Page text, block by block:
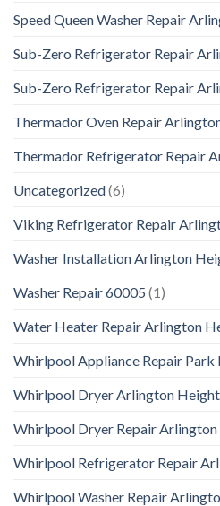
Speed Queen Washer Repair
Sub-Zero Refrigerator Repair
Sub-Zero Refrigerator Repair
Thermador Oven Repair
Thermador Refrigerator Repair
Uncategorized(6)
Viking Refrigerator Repair
Washer Installation Arlington
Washer Repair 60005 (1)
Water Heater Repair Arlington
Whirlpool Appliance Repair Park
Whirlpool Dryer Arlington
Whirlpool Dryer Repair
Whirlpool Refrigerator Repair
Whirlpool Washer Repair